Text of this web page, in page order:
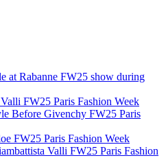
at Rabanne FW25 show during
FW25 Paris Fashion Week
Before Givenchy FW25 Paris
FW25 Paris Fashion Week
Valli FW25 Paris Fashion